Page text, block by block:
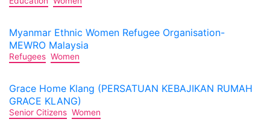
Myanmar Ethnic Women Refugee Organisation-
MEWRO Malaysia
Refugees Women
Grace Home Klang (PERSATUAN KEBAJIKAN RUMAH
GRACE KLANG)
Senior Citizens Women